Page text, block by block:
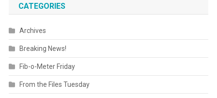
CATEGORIES
Archives
Breaking News!
Fib-o-Meter Friday
From the Files Tuesday